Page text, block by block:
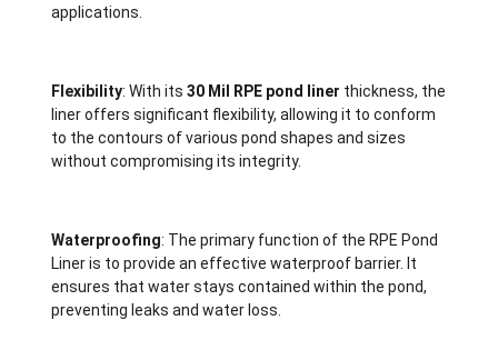
applications.
Flexibility: With its 30 Mil RPE pond liner thickness, the
liner offers significant flexibility, allowing it to conform
to the contours of various pond shapes and sizes
without compromising its integrity.
Waterproofing: The primary function of the RPE Pond
Liner is to provide an effective waterproof barrier. It
ensures that water stays contained within the pond,
preventing leaks and water loss.